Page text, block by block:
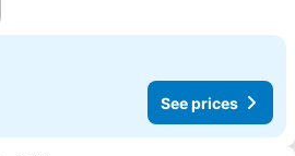
See prices